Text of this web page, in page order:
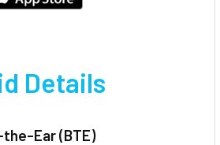
Details
the-Ear (BTE)